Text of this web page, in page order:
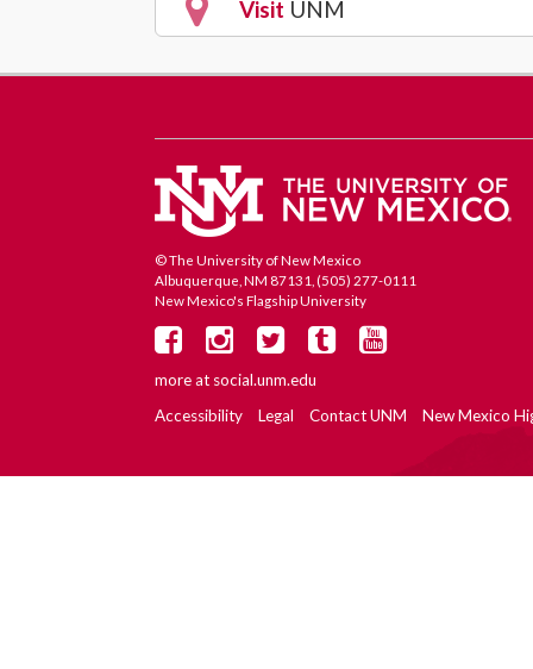
Visit UNM
© The University of New Mexico
Albuquerque, NM 87131, (505) 277-0111
New Mexico's Flagship University
more at social.unm.edu
Accessibility
Legal Contact UNM New Mexico